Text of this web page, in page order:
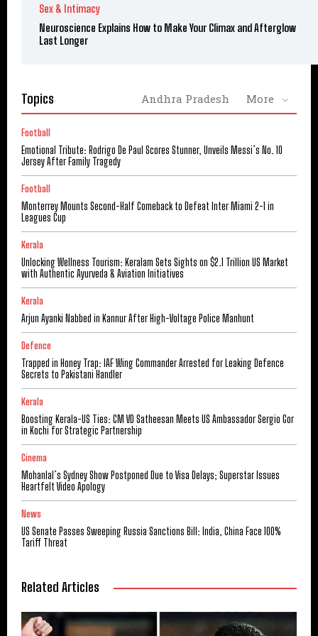
Sex & Intimacy
Neuroscience Explains How to Make Your Climax and Afterglow
Last Longer
Topics Andhra Pradesh More
Football
Emotional Tribute: Rodrigo De Paul Scores Stunner, Unveils Messi’s No. 10
Jersey After Family Tragedy
Football
Monterrey Mounts Second-Half Comeback to Defeat Inter Miami 2-1 in
Leagues Cup
Kerala
Unlocking Wellness Tourism: Keralam Sets Sights on $2.1 Trillion US Market
with Authentic Ayurveda & Aviation Initiatives
Kerala
Arjun Ayanki Nabbed in Kannur After High-Voltage Police Manhunt
Defence
Trapped in Honey Trap: IAF Wing Commander Arrested for Leaking Defence
Secrets to Pakistani Handler
Kerala
Boosting Kerala-US Ties: CM VD Satheesan Meets US Ambassador Sergio Gor
in Kochi for Strategic Partnership
Cinema
Mohanlal’s Sydney Show Postponed Due to Visa Delays; Superstar Issues
Heartfelt Video Apology
News
US Senate Passes Sweeping Russia Sanctions Bill: India, China Face 100%
Tariff Threat
Related Articles